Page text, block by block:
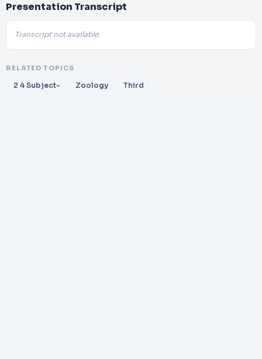
Presentation Transcript
Transcript not available.
RELATED TOPICS
2 4 Subject- Zoology Third